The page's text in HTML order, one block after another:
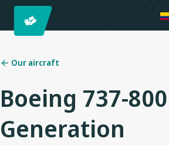
Our aircraft
Boeing 737-
Generation